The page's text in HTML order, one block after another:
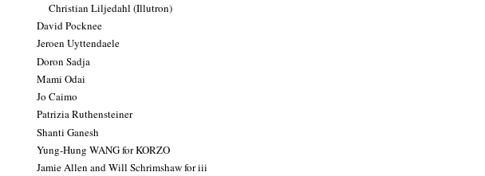
Christian Liljedahl (Illutron)
David Pocknee
Jeroen Uyttendaele
Doron Sadja
Mami Odai
Jo Caimo
Patrizia Ruthensteiner
Shanti Ganesh
Yung-Hung WANG for KORZO
Jamie Allen and Will Schrimshaw for iii